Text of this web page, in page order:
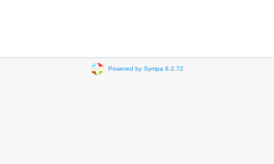
Powered by Sympa 6.2.72